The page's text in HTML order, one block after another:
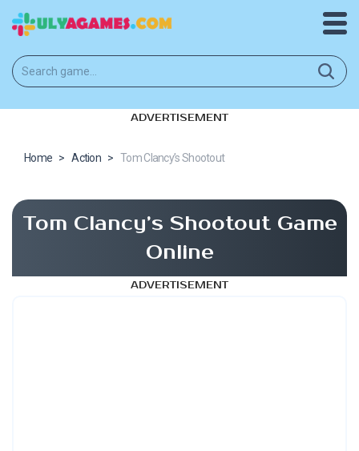
ADVERTISEMENT
Home > Action > Tom Clancy’s Shootout
Tom Clancy’s Shootout Game
Online
ADVERTISEMENT